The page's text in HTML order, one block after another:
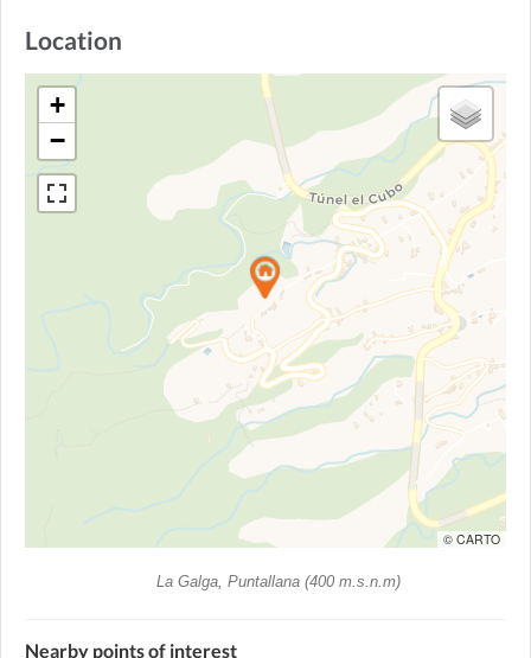
Location
+
−
© CARTO
La Galga, Puntallana (400 m.s.n.m)
Nearby points of interest